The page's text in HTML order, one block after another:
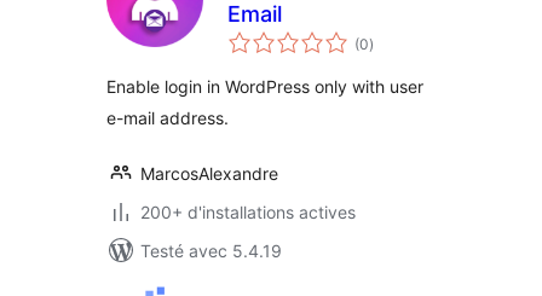
Email
(0notes
en
)
Enable login in WordPress only with user
e-mail address.
MarcosAlexandre
200+ d'installations actives
Testé avec 5.4.19